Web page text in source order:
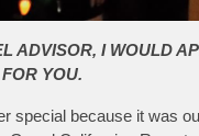
I WOULD
YOU.
because it was